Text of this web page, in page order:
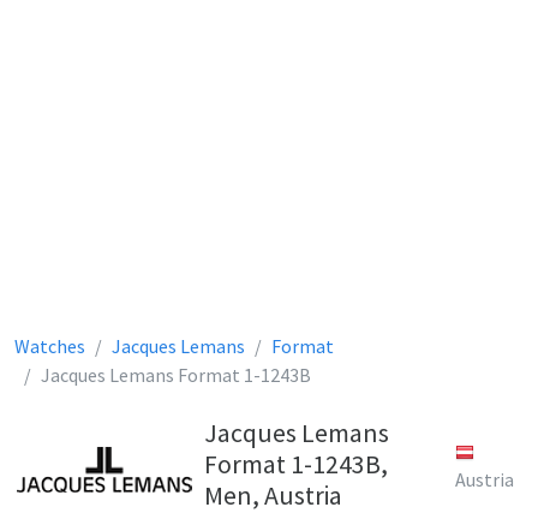
Watches Jacques Lemans
Format
Jacques Lemans Format 1-1243B
Jacques Lemans
Format 1-1243B,
Men, Austria
Austria